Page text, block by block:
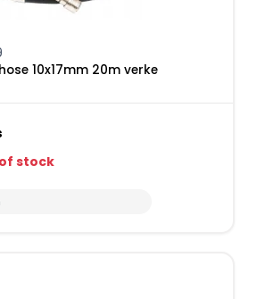
10x17mm 20m verke
stock